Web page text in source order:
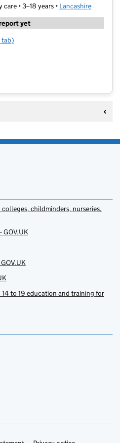
• 3–18 years • Lancashire
yet
And Co
tab)
childminders, nurseries,
GOV.UK
to 19 education and training for